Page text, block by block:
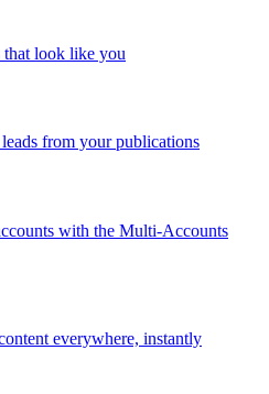
look like you
from your publications
with the Multi-Accounts
everywhere, instantly